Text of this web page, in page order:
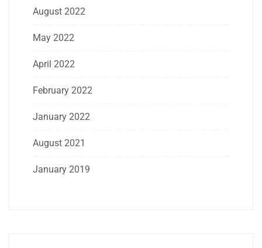
August 2022
May 2022
April 2022
February 2022
January 2022
August 2021
January 2019